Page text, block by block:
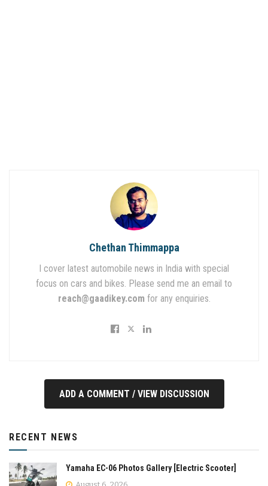
Chethan Thimmappa
I cover latest automobile news in India with special
focus on cars and bikes. Please send me an email to
reach@gaadikey.com for any enquiries.
ADD A COMMENT / VIEW DISCUSSION
RECENT NEWS
Yamaha EC-06 Photos Gallery [Electric Scooter]